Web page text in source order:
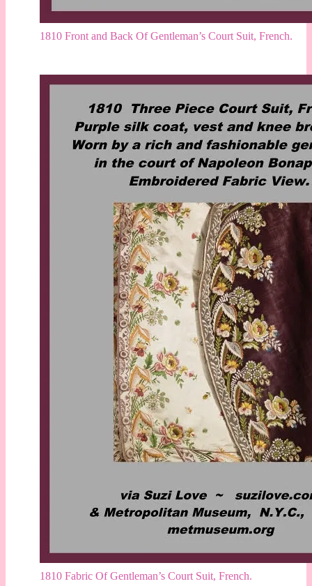
1810 Front and Back Of Gentleman’s Court Suit, French.
1810 Fabric Of Gentleman’s Court Suit, French.